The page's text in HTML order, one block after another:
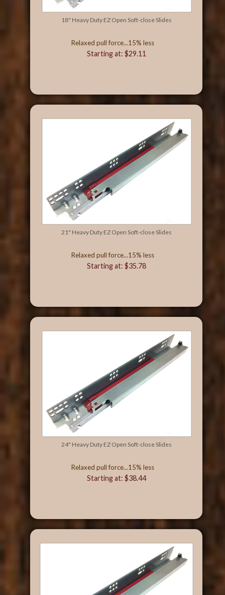
18" Heavy Duty EZ Open Soft-close Slides
Relaxed pull force...15% less
Starting at: $29.11
21" Heavy Duty EZ Open Soft-close Slides
Relaxed pull force...15% less
Starting at: $35.78
24" Heavy Duty EZ Open Soft-close Slides
Relaxed pull force...15% less
Starting at: $38.44